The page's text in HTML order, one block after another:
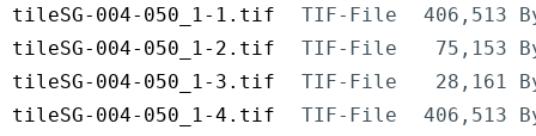
tileSG-004-050_1-1.tif
TIF-File
406,513
tileSG-004-050_1-2.tif
TIF-File
75,153
tileSG-004-050_1-3.tif
TIF-File
28,161
tileSG-004-050_1-4.tif
TIF-File
406,513